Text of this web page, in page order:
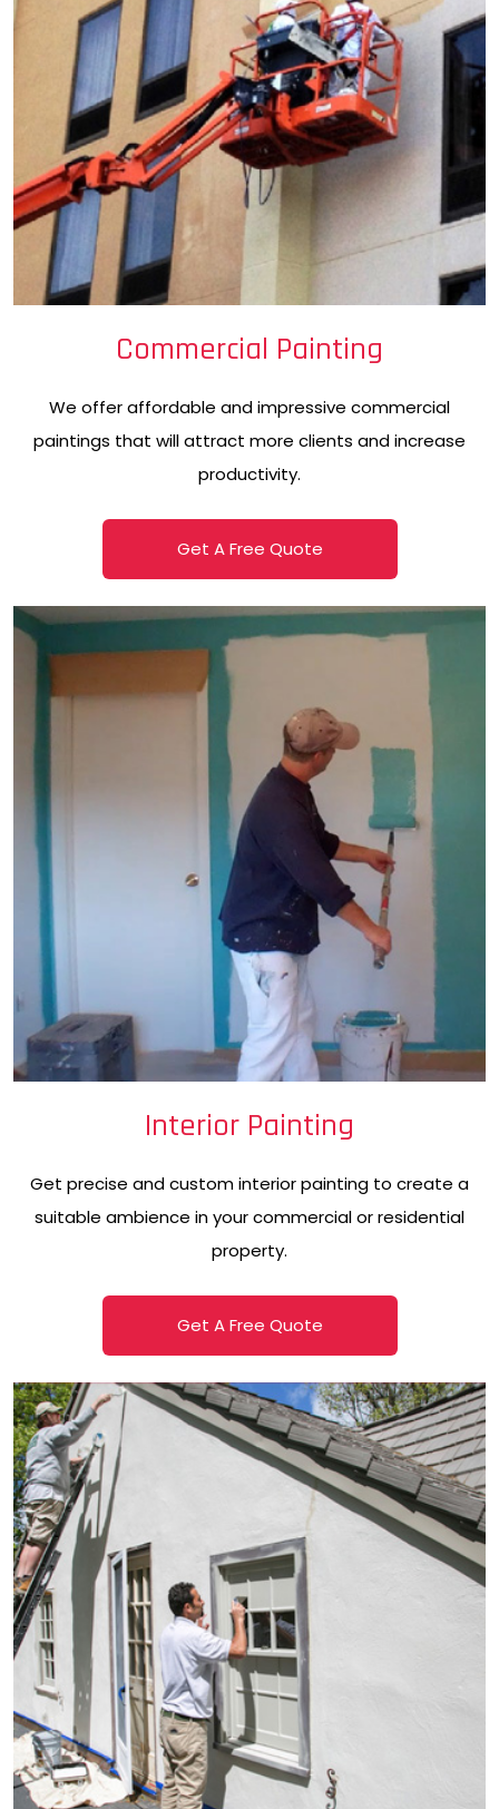
Commercial Painting
We offer affordable and impressive commercial
paintings that will attract more clients and increase
productivity.
Get A Free Quote
Interior Painting
Get precise and custom interior painting to create a
suitable ambience in your commercial or residential
property.
Get A Free Quote